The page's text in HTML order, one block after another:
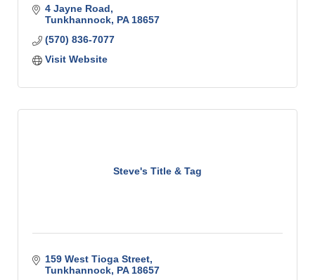
4 Jayne Road
Tunkhannock PA 18657
(570) 836-7077
Visit Website
Steve's Title & Tag
159 West Tioga Street
Tunkhannock PA 18657